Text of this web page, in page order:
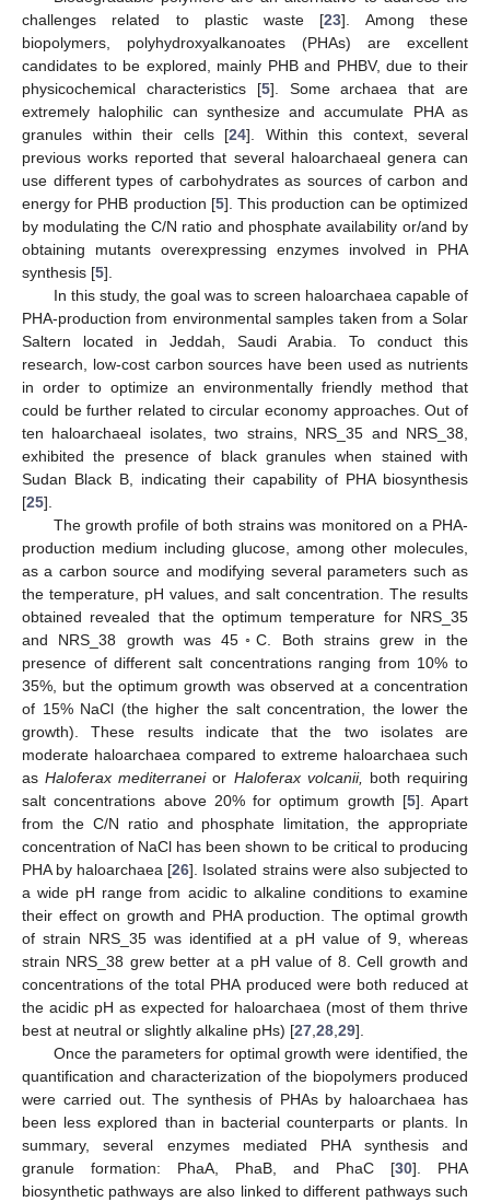
challenges related to plastic waste [23]. Among these
biopolymers, polyhydroxyalkanoates (PHAs) are excellent
candidates to be explored, mainly PHB and PHBV, due to their
physicochemical characteristics [5]. Some archaea that are
extremely halophilic can synthesize and accumulate PHA as
granules within their cells [24]. Within this context, several
previous works reported that several haloarchaeal genera can
use different types of carbohydrates as sources of carbon and
energy for PHB production [5]. This production can be optimized
by modulating the C/N ratio and phosphate availability or/and by
obtaining mutants overexpressing enzymes involved in PHA
synthesis [5].
In this study, the goal was to screen haloarchaea capable of
PHA-production from environmental samples taken from a Solar
Saltern located in Jeddah, Saudi Arabia. To conduct this
research, low-cost carbon sources have been used as nutrients
in order to optimize an environmentally friendly method that
could be further related to circular economy approaches. Out of
ten haloarchaeal isolates, two strains, NRS_35 and NRS_38,
exhibited the presence of black granules when stained with
Sudan Black B, indicating their capability of PHA biosynthesis
[25].
The growth profile of both strains was monitored on a PHA-
production medium including glucose, among other molecules,
as a carbon source and modifying several parameters such as
the temperature, pH values, and salt concentration. The results
obtained revealed that the optimum temperature for NRS_35
and NRS_38 growth was 45◦C. Both strains grew in the
presence of different salt concentrations ranging from 10% to
35%, but the optimum growth was observed at a concentration
of 15% NaCl (the higher the salt concentration, the lower the
growth). These results indicate that the two isolates are
moderate haloarchaea compared to extreme haloarchaea such
asHaloferax mediterraneior Haloferax volcanii,
both requiring
salt concentrations above 20% for optimum growth [5]. Apart
from the C/N ratio and phosphate limitation, the appropriate
concentration of NaCl has been shown to be critical to producing
PHA by haloarchaea [26]. Isolated strains were also subjected to
a wide pH range from acidic to alkaline conditions to examine
their effect on growth and PHA production. The optimal growth
of strain NRS_35 was identified at a pH value of 9, whereas
strain NRS_38 grew better at a pH value of 8. Cell growth and
concentrations of the total PHA produced were both reduced at
the acidic pH as expected for haloarchaea (most of them thrive
best at neutral or slightly alkaline pHs) [27 28 29].
Once the parameters for optimal growth were identified, the
quantification and characterization of the biopolymers produced
were carried out. The synthesis of PHAs by haloarchaea has
been less explored than in bacterial counterparts or plants. In
summary, several enzymes mediated PHA synthesis and
granule formation: PhaA, PhaB, and PhaC [30]. PHA
biosynthetic pathways are also linked to different pathways such